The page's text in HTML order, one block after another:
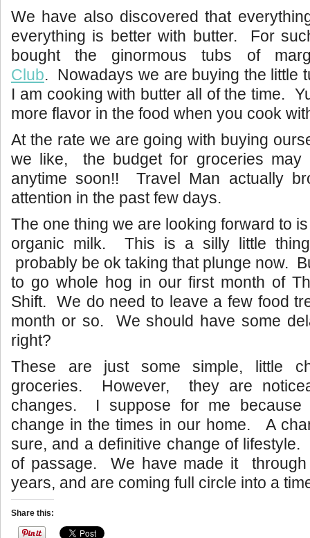
We have also discovered that
everything is better with butter. For
bought the ginormous tubs of
Club. Nowadays we are buying the little
I am cooking with butter all of the time.
more flavor in the food when you cook
At the rate we are going with buying
we like, the budget for groceries may
anytime soon!! Travel Man actually
attention in the past few days.
The one thing we are looking forward to
organic milk. This is a silly little
probably be ok taking that plunge now.
to go whole hog in our first month of
Shift. We do need to leave a few food
month or so. We should have some
right?
These are just some simple, little
groceries. However, they are
changes. I suppose for me
change in the times in our home. A
sure, and a definitive change of
of passage. We have made it through
years, and are coming full circle into a
Share this: